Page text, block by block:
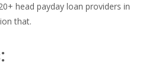
head payday loan providers in
that.